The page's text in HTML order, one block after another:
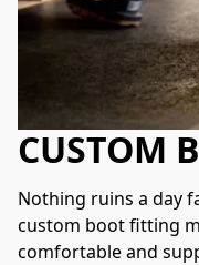
CUSTOM
Nothing ruins a day
custom boot fitting
comfortable and